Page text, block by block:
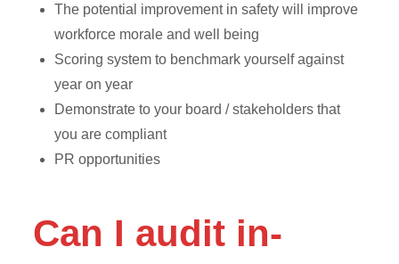
The potential improvement in safety will improve
workforce morale and well being
Scoring system to benchmark yourself against
year on year
Demonstrate to your board / stakeholders that
you are compliant
PR opportunities
Can I audit in-